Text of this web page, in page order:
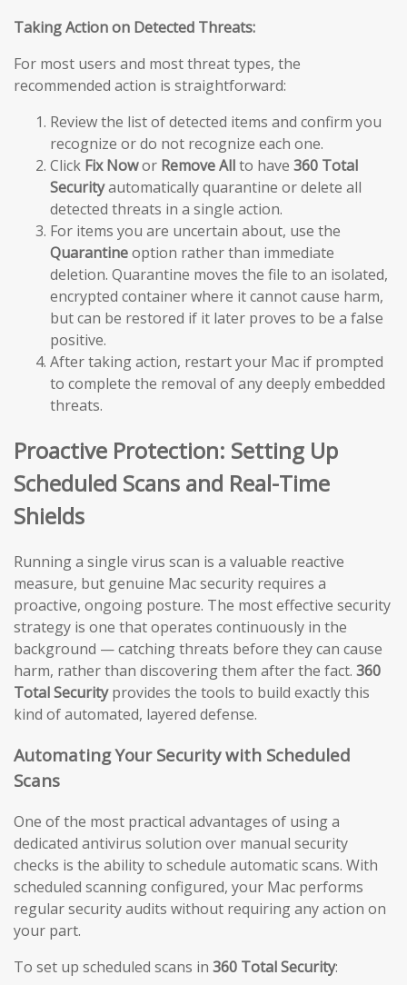
Taking Action on Detected Threats:
For most users and most threat types, the
recommended action is straightforward:
Review the list of detected items and confirm you
recognize or do not recognize each one.
Click Fix Nowor Remove Allto have 360 Total
Securityautomatically quarantine or delete all
detected threats in a single action.
For items you are uncertain about, use the
Quarantineoption rather than immediate
deletion. Quarantine moves the file to an isolated,
encrypted container where it cannot cause harm,
but can be restored if it later proves to be a false
positive.
After taking action, restart your Mac if prompted
to complete the removal of any deeply embedded
threats.
Proactive Protection: Setting Up
Scheduled Scans and Real-Time
Shields
Running a single virus scan is a valuable reactive
measure, but genuine Mac security requires a
proactive, ongoing posture. The most effective security
strategy is one that operates continuously in the
background — catching threats before they can cause
harm, rather than discovering them after the fact. 360
Total Securityprovides the tools to build exactly this
kind of automated, layered defense.
Automating Your Security with Scheduled
Scans
One of the most practical advantages of using a
dedicated antivirus solution over manual security
checks is the ability to schedule automatic scans. With
scheduled scanning configured, your Mac performs
regular security audits without requiring any action on
your part.
To set up scheduled scans in 360 Total Security: